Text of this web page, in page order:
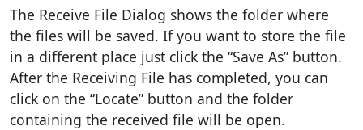
The Receive File Dialog shows the folder where
the files will be saved. If you want to store the file
in a different place just click the “Save As” button.
After the Receiving File has completed, you can
click on the “Locate” button and the folder
containing the received file will be open.